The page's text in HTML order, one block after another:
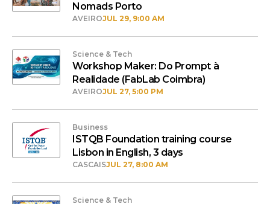
Nomads Porto
AVEIROJUL 29, 9:00 AM
Science & Tech
Workshop Maker: Do Prompt à
Realidade (FabLab Coimbra)
AVEIROJUL 27, 5:00 PM
Business
ISTQB Foundation training course
Lisbon in English, 3 days
CASCAISJUL 27, 8:00 AM
Science & Tech